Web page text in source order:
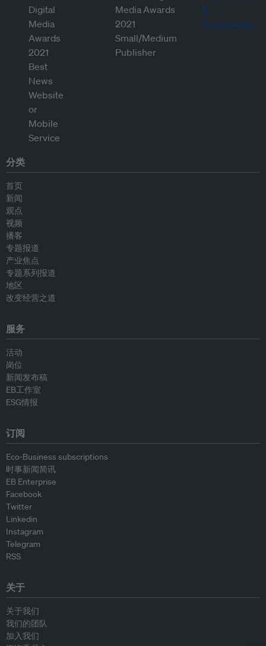
分类
首页
新闻
观点
视频
播客
专题报道
产业焦点
专题系列报道
地区
改变经营之道
服务
活动
岗位
新闻发布稿
EB工作室
ESG情报
订阅
Eco-Business subscriptions
时事新闻简讯
EB Enterprise
Facebook
Twitter
Linkedin
Instagram
Telegram
RSS
关于
关于我们
我们的团队
加入我们